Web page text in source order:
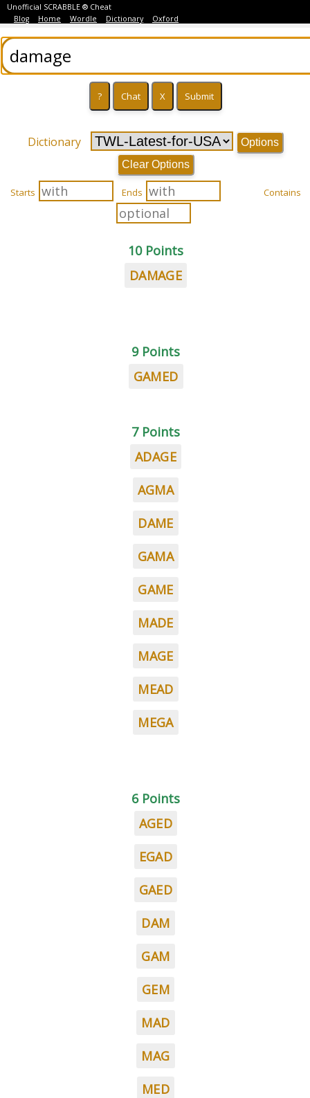
Unofficial SCRABBLE ® Cheat
Blog
Home Wordle Dictionary Oxford
Dictionary
Options
Clear Options
Starts Ends Contains
10 Points
DAMAGE
9 Points
GAMED
7 Points
ADAGE
AGMA
DAME
GAMA
GAME
MADE
MAGE
MEAD
MEGA
6 Points
AGED
EGAD
GAED
DAM
GAM
GEM
MAD
MAG
MED